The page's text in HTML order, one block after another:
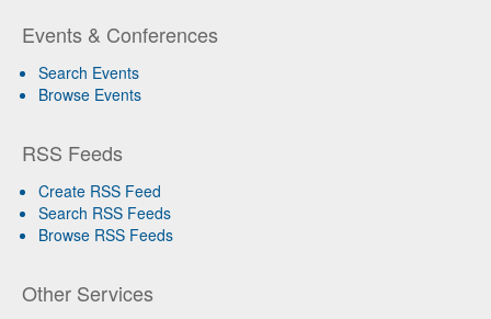
Events & Conferences
Search Events
Browse Events
RSS Feeds
Create RSS Feed
Search RSS Feeds
Browse RSS Feeds
Other Services